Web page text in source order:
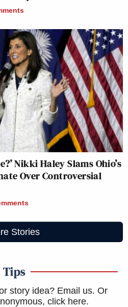
Nikki Haley Slams Ohio’s
Over Controversial
Stories
Tips
story idea? Email us. Or
click here.